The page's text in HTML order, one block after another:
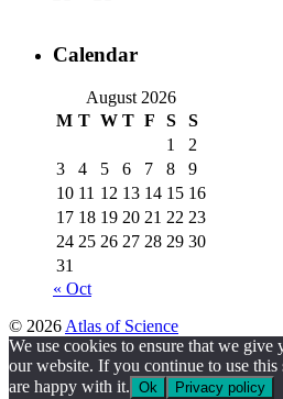
Calendar
August 2026
M T W T F S
S
1
2
3
4 5 6 7 8
9
10 11 12 13 14 15 16
17 18 19 20 21 22 23
24 25 26 27 28 29 30
31
« Oct
© 2026 Atlas of Science
We use cookies to ensure that we give
our website. If you continue to use
are happy with it. Ok Privacy policy